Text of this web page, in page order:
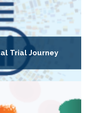
Trial Journey